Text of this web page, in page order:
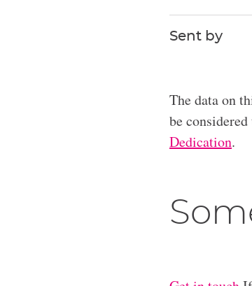
Sent by
The data on
be
Dedication.